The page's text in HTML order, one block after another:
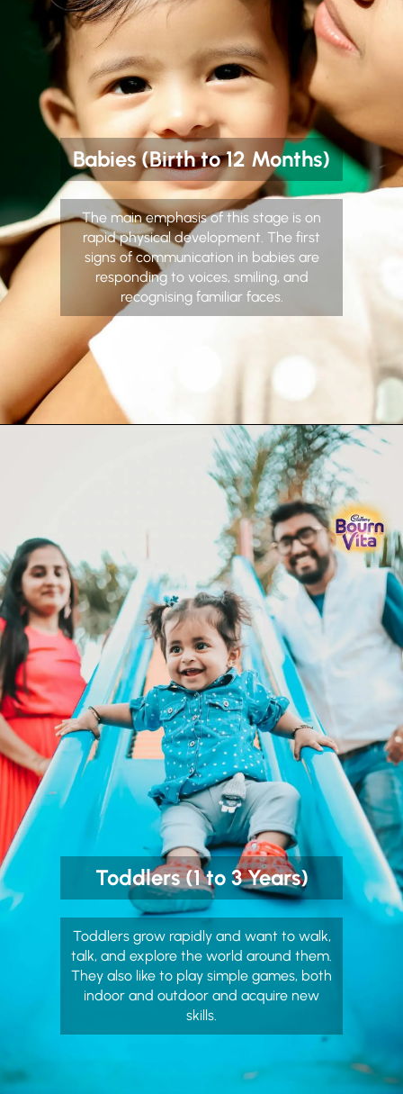
Babies (Birth to 12 Months)
The main emphasis of this stage is on
rapid physical development. The first
signs of communication in babies are
responding to voices, smiling, and
recognising familiar faces.
Toddlers (1 to 3 Years)
Toddlers grow rapidly and want to walk,
talk, and explore the world around them.
They also like to play simple games, both
indoor and outdoor and acquire new
skills.